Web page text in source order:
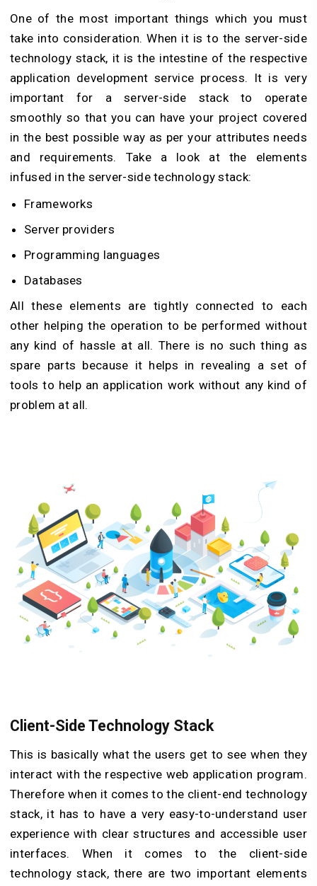
One of the most important things which you must
take into consideration. When it is to the server-side
technology stack, it is the intestine of the respective
application development service process. It is very
important for a server-side stack to operate
smoothly so that you can have your project covered
in the best possible way as per your attributes needs
and requirements. Take a look at the elements
infused in the server-side technology stack:
Frameworks
Server providers
Programming languages
Databases
All these elements are tightly connected to each
other helping the operation to be performed without
any kind of hassle at all. There is no such thing as
spare parts because it helps in revealing a set of
tools to help an application work without any kind of
problem at all.
Client-Side Technology Stack
This is basically what the users get to see when they
interact with the respective web application program.
Therefore when it comes to the client-end technology
stack, it has to have a very easy-to-understand user
experience with clear structures and accessible user
interfaces. When it comes to the client-side
technology stack, there are two important elements